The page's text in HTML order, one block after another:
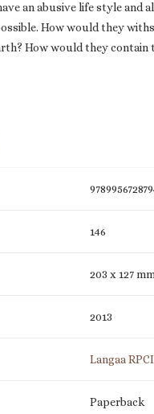
an abusive life style
How would they
How would they
146
203 x 127
2013
Langaa
Paperback